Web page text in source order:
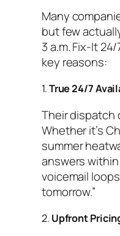
Many
but few
3 a.m. Fix-It
key reasons:
1.True 24/7
Their dispatch
Whether it’s
summer
answers
voicemail
tomorrow.”
2. Upfront